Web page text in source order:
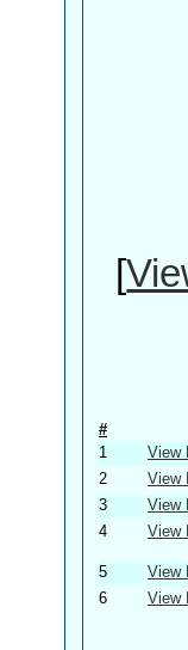
[
#
1
View
2
View
3
View
4
View
5 View
6
View